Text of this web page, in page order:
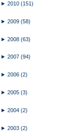
► 2010 (151)
► 2009 (58)
► 2008 (63)
► 2007 (94)
► 2006 (2)
► 2005 (3)
► 2004 (2)
► 2003 (2)